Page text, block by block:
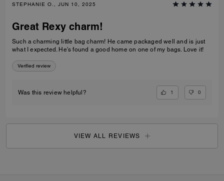
STEPHANIE O., JUN 10, 2025
Great Rexy charm!
Such a charming little bag charm! He came packaged well and is just
what I expected. He's found a good home on one of my bags. Love it!
Verified review
Was this review helpful? 1 0
VIEW ALL REVIEWS